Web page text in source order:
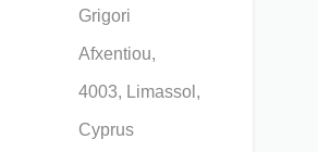
Grigori
Afxentiou,
4003, Limassol,
Cyprus